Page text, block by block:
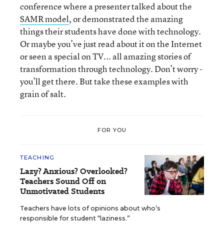
conference where a presenter talked about the
SAMR model, or demonstrated the amazing
things their students have done with technology.
Or maybe you’ve just read about it on the Internet
or seen a special on TV... all amazing stories of
transformation through technology. Don’t worry -
you’ll get there. But take these examples with
grain of salt.
FOR YOU
TEACHING
Lazy? Anxious? Overlooked?
Teachers Sound Off on
Unmotivated Students
Teachers have lots of opinions about who’s
responsible for student “laziness.”